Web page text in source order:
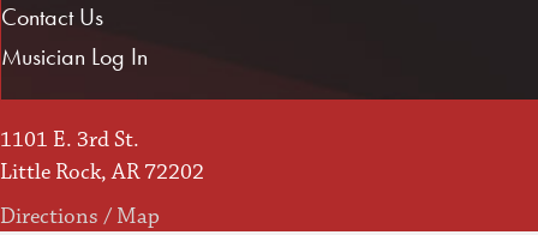
Contact Us
Musician Log In
1101 E. 3rd St.
Little Rock, AR 72202
Directions / Map